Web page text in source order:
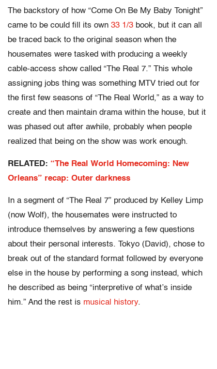
The backstory of how “Come On Be My Baby Tonight”
came to be could fill its own 33 1/3 book, but it can all
be traced back to the original season when the
housemates were tasked with producing a weekly
cable-access show called “The Real 7.” This whole
assigning jobs thing was something MTV tried out for
the first few seasons of “The Real World,” as a way to
create and then maintain drama within the house, but it
was phased out after awhile, probably when people
realized that being on the show was work enough.
RELATED: “The Real World Homecoming: New
Orleans” recap: Outer darkness
In a segment of “The Real 7” produced by Kelley Limp
(now Wolf), the housemates were instructed to
introduce themselves by answering a few questions
about their personal interests. Tokyo (David), chose to
break out of the standard format followed by everyone
else in the house by performing a song instead, which
he described as being “interpretive of what’s inside
him.” And the rest is musical history.